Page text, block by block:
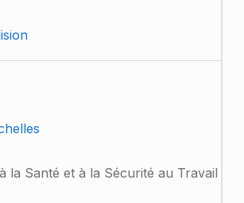
la Santé et à la Sécurité au Travail